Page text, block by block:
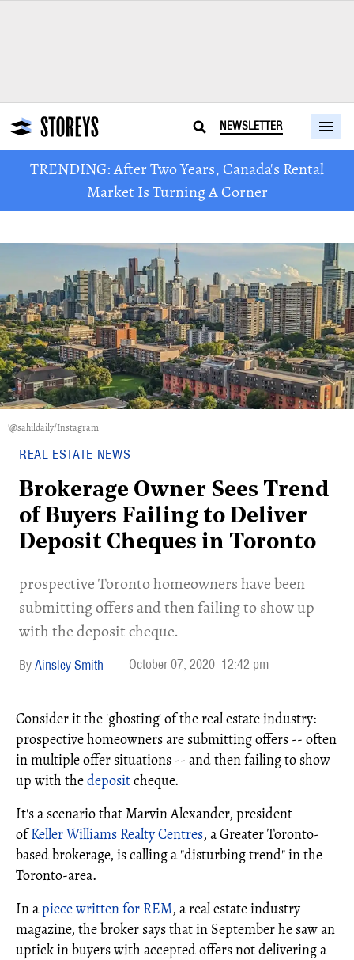
NEWSLETTER
TRENDING: After Two Years, Canada's Rental
Market Is Turning A Corner
'@sahildaily/Instagram
REAL ESTATE NEWS
Brokerage Owner Sees Trend
of Buyers Failing to Deliver
Deposit Cheques in Toronto
prospective Toronto homeowners have been
submitting offers and then failing to show up
with the deposit cheque.
Ainsley Smith October 07, 2020 12:42 pm
Consider it the 'ghosting' of the real estate industry:
prospective homeowners are submitting offers -- often
in multiple offer situations -- and then failing to show
up with thedepositcheque.
It's a scenario that Marvin Alexander, president
ofKeller Williams Realty Centres, a Greater Toronto-
based brokerage, is calling a "disturbing trend" in the
Toronto-area.
In apiece written for REM, a real estate industry
magazine, the broker says that in September he saw an
uptick in buyers with accepted offers not delivering a